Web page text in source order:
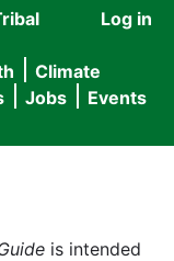
User
menu
Log in
Climate
Jobs Events
is intended